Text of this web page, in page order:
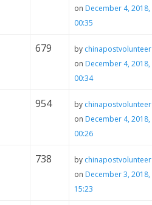
on December 4, 2018,
00:35
679 by chinapostvolunteer
on December 4, 2018,
00:34
954 by chinapostvolunteer
on December 4, 2018,
00:26
738 by chinapostvolunteer
on December 3, 2018,
15:23